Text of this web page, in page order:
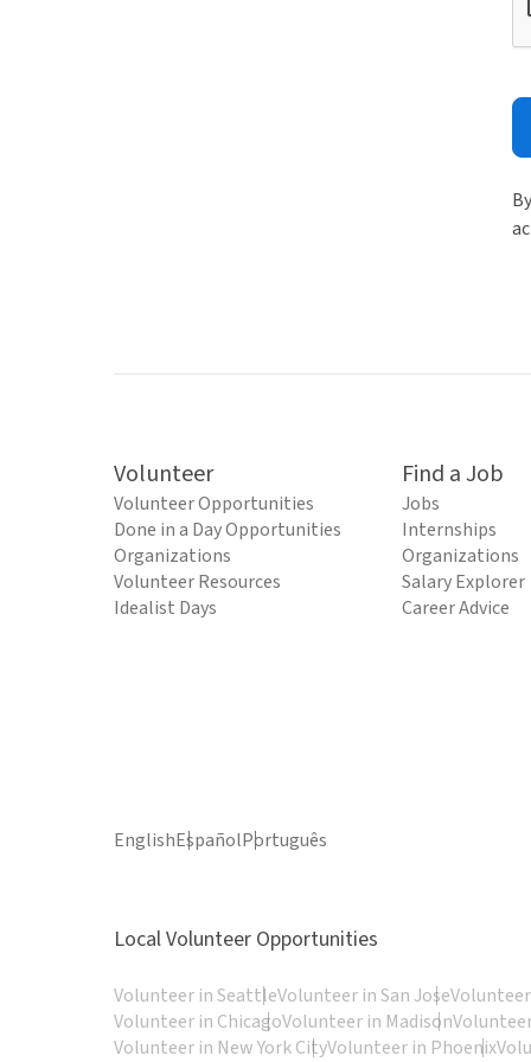
Volunteer
Volunteer Opportunities
Done in a Day Opportunities
Organizations
Volunteer Resources
Idealist Days
Find a Job
Jobs
Internships
Organizations
Salary Explorer
Career Advice
EnglishEspañolPortuguês
Local Volunteer Opportunities
Volunteer in SeattleVolunteer in San Jose
Volunteer in ChicagoVolunteer in Madison
Volunteer in New York CityVolunteer in Phoenix